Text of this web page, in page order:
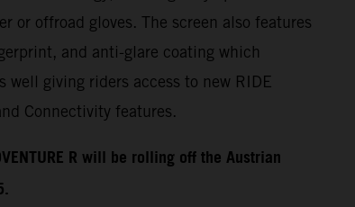
or offroad gloves. The screen also features
and anti-glare coating which
well giving riders access to new RIDE
Connectivity features.
R will be rolling off the Austrian